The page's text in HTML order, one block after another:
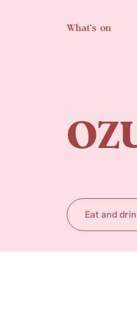
What’s on
Eat and